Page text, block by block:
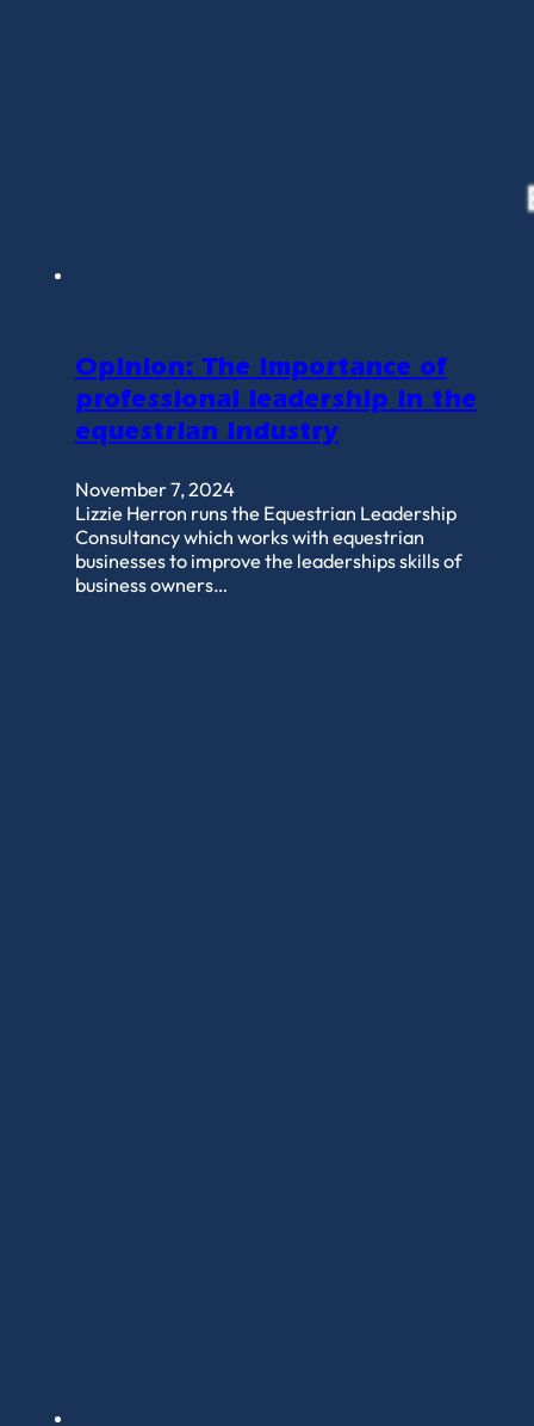
Opinion: The importance of
professional leadership in the
equestrian industry
November 7, 2024
Lizzie Herron runs the Equestrian Leadership
Consultancy which works with equestrian
businesses to improve the leaderships skills of
business owners…